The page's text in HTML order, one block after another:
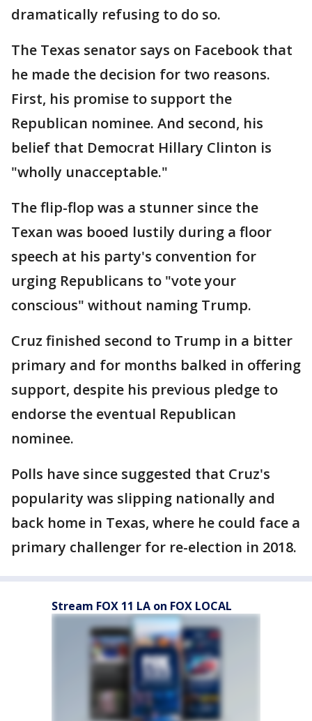
dramatically refusing to do so.
The Texas senator says on Facebook that
he made the decision for two reasons.
First, his promise to support the
Republican nominee. And second, his
belief that Democrat Hillary Clinton is
"wholly unacceptable."
The flip-flop was a stunner since the
Texan was booed lustily during a floor
speech at his party's convention for
urging Republicans to "vote your
conscious" without naming Trump.
Cruz finished second to Trump in a bitter
primary and for months balked in offering
support, despite his previous pledge to
endorse the eventual Republican
nominee.
Polls have since suggested that Cruz's
popularity was slipping nationally and
back home in Texas, where he could face a
primary challenger for re-election in 2018.
Stream FOX 11 LA on FOX LOCAL